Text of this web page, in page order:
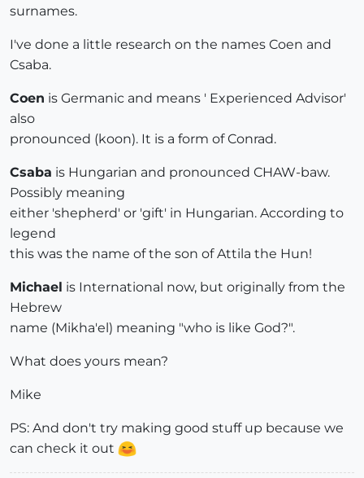
surnames.
I've done a little research on the names Coen and
Csaba.
Coen is Germanic and means ' Experienced Advisor'
also
pronounced (koon). It is a form of Conrad.
Csaba is Hungarian and pronounced CHAW-baw.
Possibly meaning
either 'shepherd' or 'gift' in Hungarian. According to
legend
this was the name of the son of Attila the Hun!
Michael is International now, but originally from the
Hebrew
name (Mikha'el) meaning "who is like God?".
What does yours mean?
Mike
PS: And don't try making good stuff up because we
can check it out